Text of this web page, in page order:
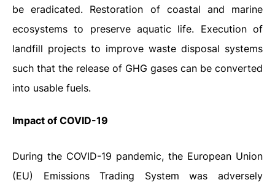
be eradicated. Restoration of coastal and marine
ecosystems to preserve aquatic life. Execution of
landfill projects to improve waste disposal systems
such that the release of GHG gases can be converted
into usable fuels.
Impact of COVID-19
During the COVID-19 pandemic, the European Union
(EU) Emissions Trading System was adversely